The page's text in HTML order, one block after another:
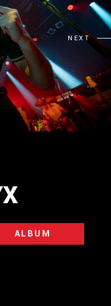
ALBUM
NEXT